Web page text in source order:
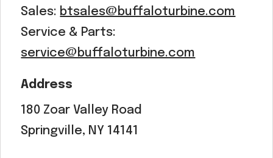
Sales: btsales@buffaloturbine.com
Service & Parts:
service@buffaloturbine.com
Address
180 Zoar Valley Road
Springville, NY 14141